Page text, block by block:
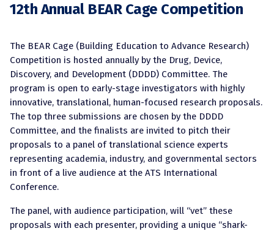
12th Annual BEAR Cage Competition
The BEAR Cage (Building Education to Advance Research)
Competition is hosted annually by the Drug, Device,
Discovery, and Development (DDDD) Committee. The
program is open to early-stage investigators with highly
innovative, translational, human-focused research proposals.
The top three submissions are chosen by the DDDD
Committee, and the finalists are invited to pitch their
proposals to a panel of translational science experts
representing academia, industry, and governmental sectors
in front of a live audience at the ATS International
Conference.
The panel, with audience participation, will “vet” these
proposals with each presenter, providing a unique “shark-